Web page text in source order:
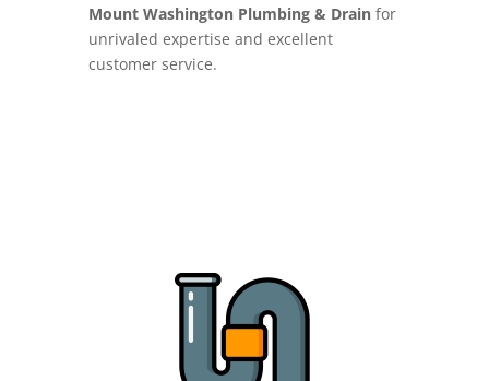
Mount Washington Plumbing & Drainfor
unrivaled expertise and excellent
customer service.